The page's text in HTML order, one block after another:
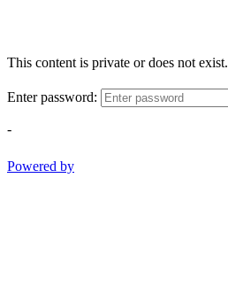
This content is private or does not exist.
Enter password:
-
Powered by